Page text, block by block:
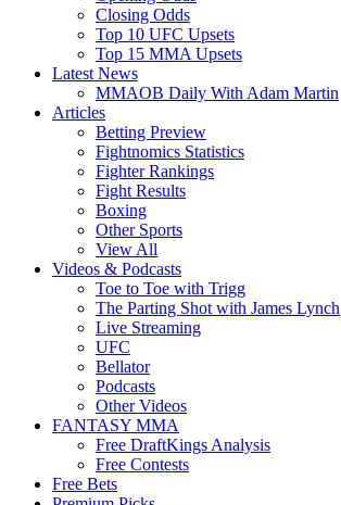
Closing Odds
Top 10 UFC Upsets
Top 15 MMA Upsets
Latest News
MMAOB Daily With Adam Martin
Articles
Betting Preview
Fightnomics Statistics
Fighter Rankings
Fight Results
Boxing
Other Sports
View All
Videos & Podcasts
Toe to Toe with Trigg
The Parting Shot with James Lynch
Live Streaming
UFC
Bellator
Podcasts
Other Videos
FANTASY MMA
Free DraftKings Analysis
Free Contests
Free Bets